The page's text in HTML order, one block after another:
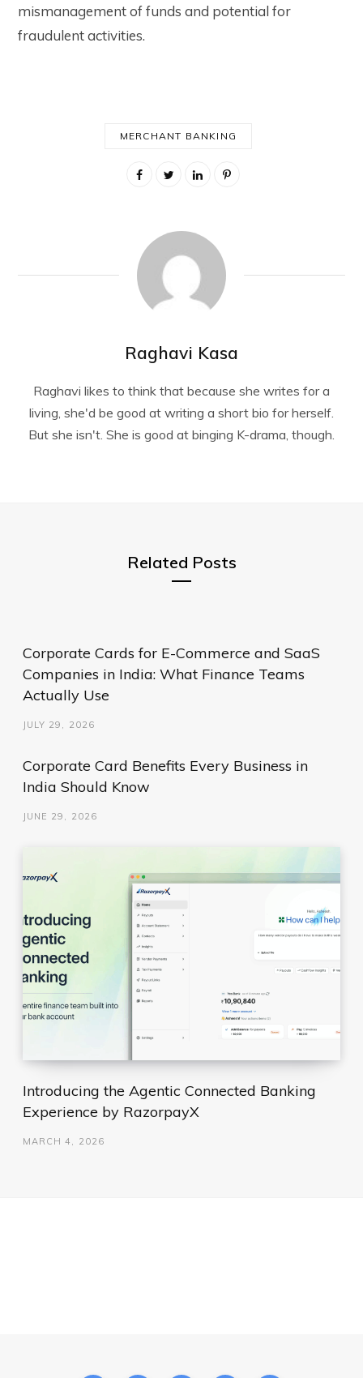
mismanagement of funds and potential for
fraudulent activities.
MERCHANT BANKING
Raghavi Kasa
Raghavi likes to think that because she writes for a
living, she'd be good at writing a short bio for herself.
But she isn't. She is good at binging K-drama, though.
Related Posts
Corporate Cards for E-Commerce and SaaS
Companies in India: What Finance Teams
Actually Use
JULY 29, 2026
Corporate Card Benefits Every Business in
India Should Know
JUNE 29, 2026
Introducing the Agentic Connected Banking
Experience by RazorpayX
MARCH 4, 2026